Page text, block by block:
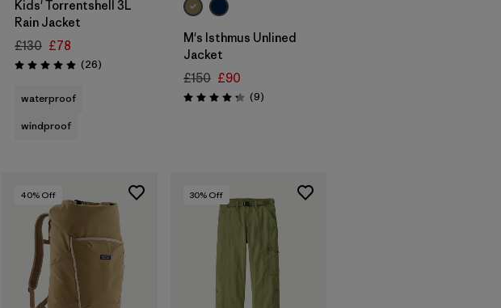
Kids' Torrentshell 3L
Rain Jacket
£130 £78
Rating: 4.9 / 5 (26Reviews
)
waterproof
windproof
M's Isthmus Unlined
Jacket
£150 £90
Rating: 4.2 / 5 (9Reviews
)
40% Off 30% Off